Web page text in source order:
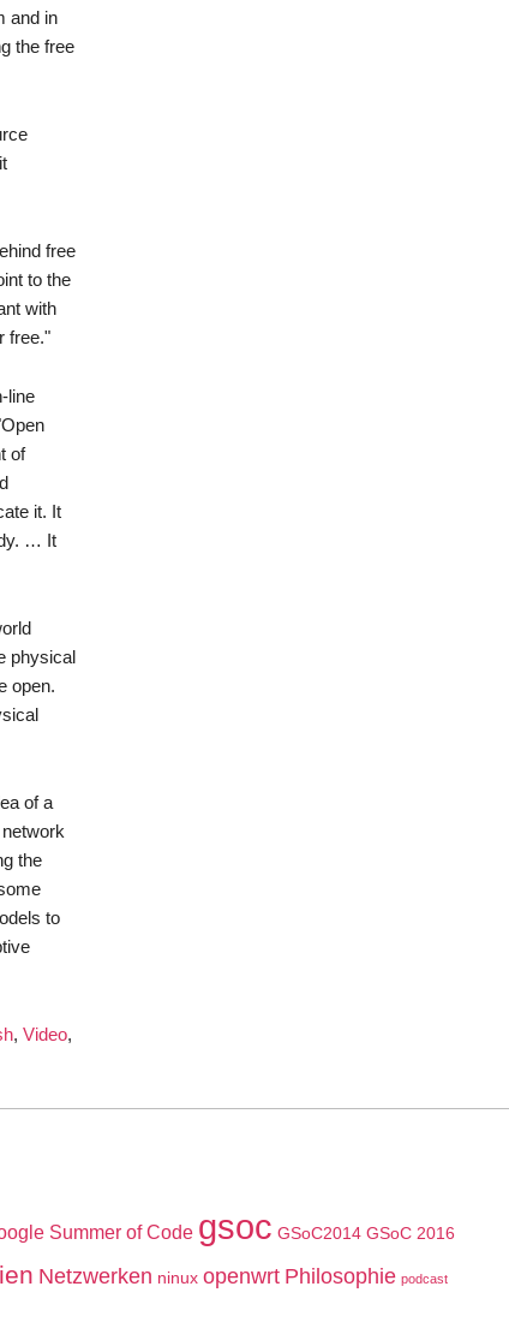
and in
the free
free
to the
with
free."
line
of
it. It
… It
physical
open.
of a
the
to
, Video,
Summer of Code gsoc GSoC2014 GSoC 2016
Netzwerken ninux openwrt Philosophie podcast